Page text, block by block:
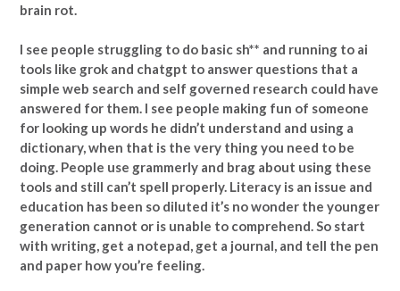
brain rot.
I see people struggling to do basic sh** and running to ai
tools like grok and chatgpt to answer questions that a
simple web search and self governed research could have
answered for them. I see people making fun of someone
for looking up words he didn’t understand and using a
dictionary, when that is the very thing you need to be
doing. People use grammerly and brag about using these
tools and still can’t spell properly. Literacy is an issue and
education has been so diluted it’s no wonder the younger
generation cannot or is unable to comprehend. So start
with writing, get a notepad, get a journal, and tell the pen
and paper how you’re feeling.